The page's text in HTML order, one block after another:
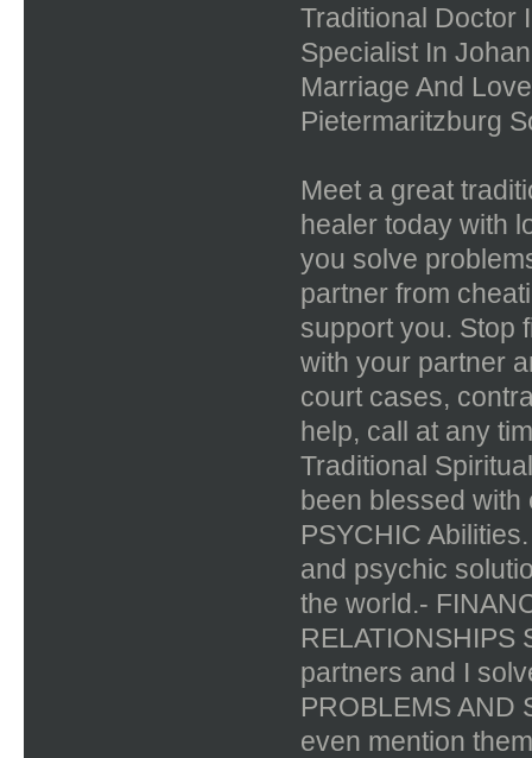
Traditional Doctor
Specialist In
Marriage And
Pietermaritzburg
Meet a great
healer today with
you solve
partner from
support you. Stop
with your partner
court cases,
help, call at any
Traditional
been blessed with
PSYCHIC
and psychic
the world.-
RELATIONSHIPS
partners and I
PROBLEMS AND
even mention